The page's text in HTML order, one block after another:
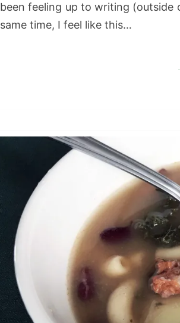
been feeling up to writing (outside
same time, I feel like this…